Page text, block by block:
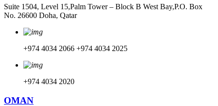
Suite 1504, Level 15,Palm Tower – Block B West Bay,P.O. Box
No. 26600 Doha, Qatar
+974 4034 2066 +974 4034 2025
+974 4034 2020
OMAN